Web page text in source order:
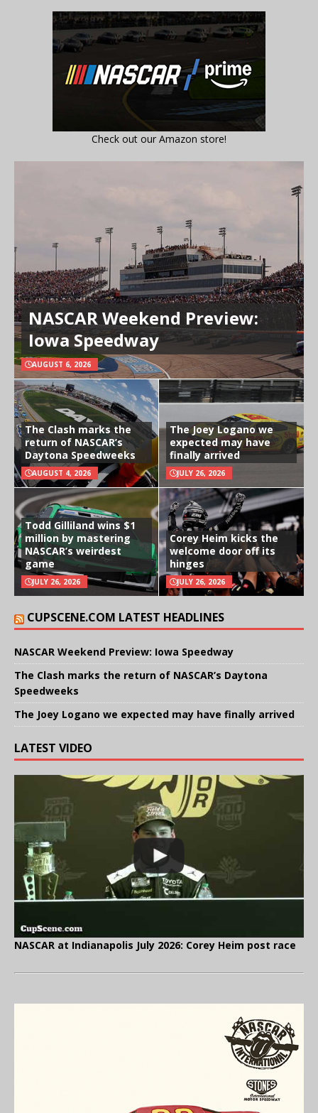
Check out our Amazon store!
NASCAR Weekend Preview:
Iowa Speedway
AUGUST 6, 2026
The Clash marks the
return of NASCAR’s
Daytona Speedweeks
AUGUST 4, 2026
The Joey Logano we
expected may have
finally arrived
JULY 26, 2026
Todd Gilliland wins $1
million by mastering
NASCAR’s weirdest
game
JULY 26, 2026
Corey Heim kicks the
welcome door off its
hinges
JULY 26, 2026
CUPSCENE.COM LATEST HEADLINES
NASCAR Weekend Preview: Iowa Speedway
The Clash marks the return of NASCAR’s Daytona
Speedweeks
The Joey Logano we expected may have finally arrived
LATEST VIDEO
NASCAR at Indianapolis July 2026: Corey Heim post race